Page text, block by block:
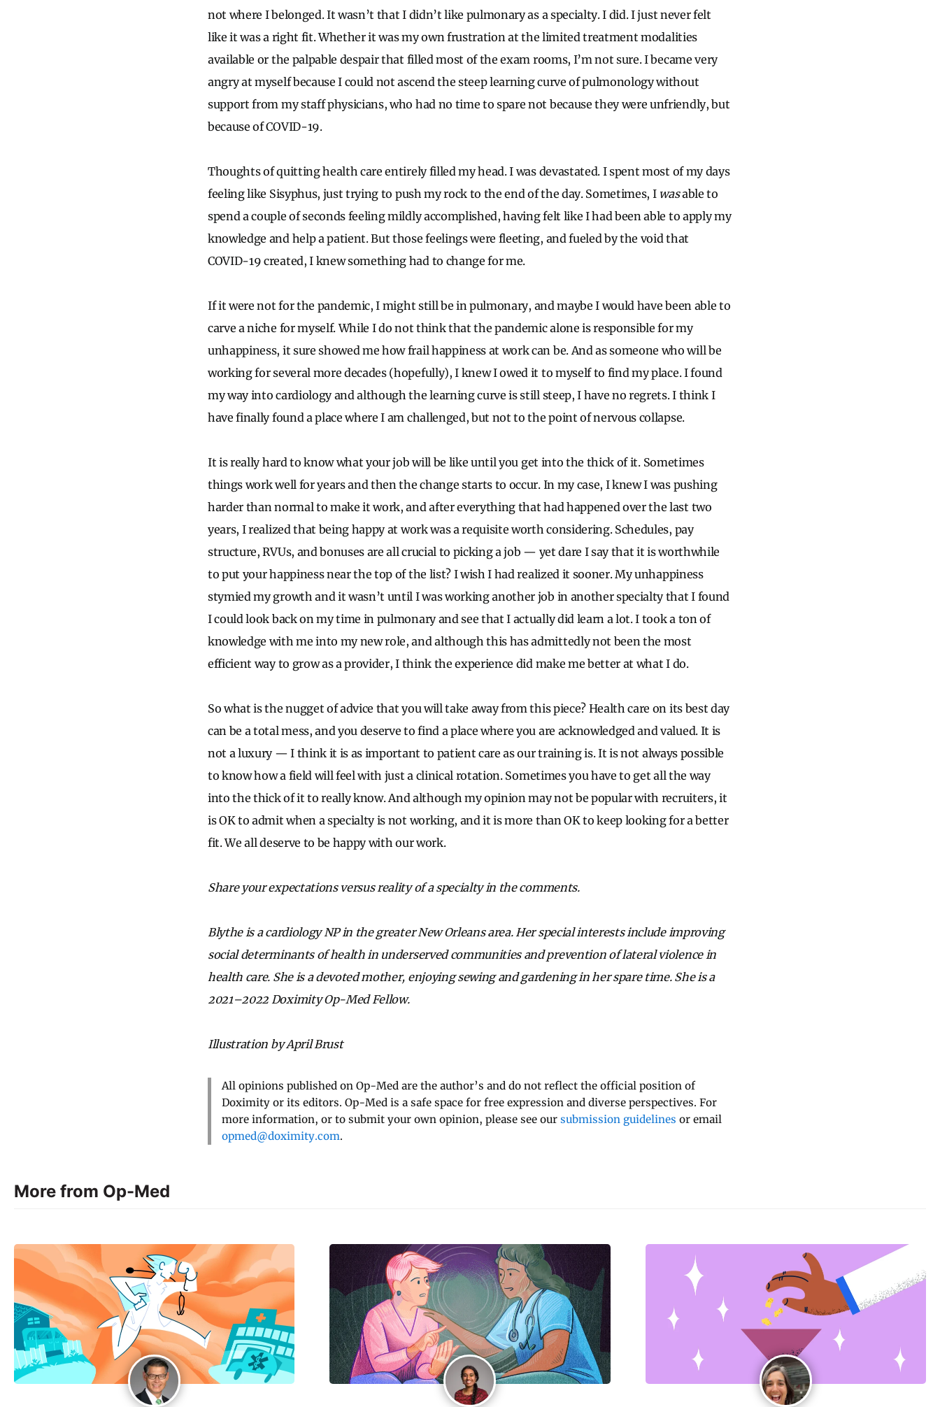
not where I belonged. It wasn’t that I didn’t like pulmonary as a specialty. I did. I just never felt
like it was a right fit. Whether it was my own frustration at the limited treatment modalities
available or the palpable despair that filled most of the exam rooms, I’m not sure. I became very
angry at myself because I could not ascend the steep learning curve of pulmonology without
support from my staff physicians, who had no time to spare not because they were unfriendly, but
because of COVID-19.
Thoughts of quitting health care entirely filled my head. I was devastated. I spent most of my days
feeling like Sisyphus, just trying to push my rock to the end of the day. Sometimes, I wasable to
spend a couple of seconds feeling mildly accomplished, having felt like I had been able to apply my
knowledge and help a patient. But those feelings were fleeting, and fueled by the void that
COVID-19 created, I knew something had to change for me.
If it were not for the pandemic, I might still be in pulmonary, and maybe I would have been able to
carve a niche for myself. While I do not think that the pandemic alone is responsible for my
unhappiness, it sure showed me how frail happiness at work can be. And as someone who will be
working for several more decades (hopefully), I knew I owed it to myself to find my place. I found
my way into cardiology and although the learning curve is still steep, I have no regrets. I think I
have finally found a place where I am challenged, but not to the point of nervous collapse.
It is really hard to know what your job will be like until you get into the thick of it. Sometimes
things work well for years and then the change starts to occur. In my case, I knew I was pushing
harder than normal to make it work, and after everything that had happened over the last two
years, I realized that being happy at work was a requisite worth considering. Schedules, pay
structure, RVUs, and bonuses are all crucial to picking a job — yet dare I say that it is worthwhile
to put your happiness near the top of the list? I wish I had realized it sooner. My unhappiness
stymied my growth and it wasn’t until I was working another job in another specialty that I found
I could look back on my time in pulmonary and see that I actually did learn a lot. I took a ton of
knowledge with me into my new role, and although this has admittedly not been the most
efficient way to grow as a provider, I think the experience did make me better at what I do.
So what is the nugget of advice that you will take away from this piece? Health care on its best day
can be a total mess, and you deserve to find a place where you are acknowledged and valued. It is
not a luxury — I think it is as important to patient care as our training is. It is not always possible
to know how a field will feel with just a clinical rotation. Sometimes you have to get all the way
into the thick of it to really know. And although my opinion may not be popular with recruiters, it
is OK to admit when a specialty is not working, and it is more than OK to keep looking for a better
fit. We all deserve to be happy with our work.
Share your expectations versus reality of a specialty in the comments.
Blythe is a cardiology NP in the greater New Orleans area. Her special interests include improving
social determinants of health in underserved communities and prevention of lateral violence in
health care. She is a devoted mother, enjoying sewing and gardening in her spare time. She is a
2021–2022 Doximity Op-Med Fellow.
Illustration by April Brust
All opinions published on Op-Med are the author’s and do not reflect the official position of
Doximity or its editors. Op-Med is a safe space for free expression and diverse perspectives. For
more information, or to submit your own opinion, please see our submission guidelines or email
opmed@doximity.com.
More from Op-Med